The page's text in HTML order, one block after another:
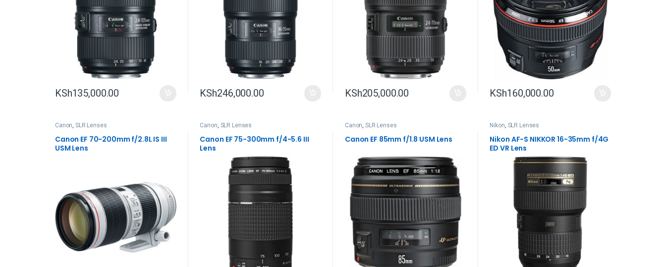
KSh135,000.00 KSh246,000.00 KSh205,000.00 KSh160,000.00
Canon,SLR Lenses
Canon EF 70-200mm f/2.8L IS III
USM Lens
Canon, SLR Lenses
Canon EF 75-300mm f/4-5.6 III
Lens
Canon,SLR Lenses
Canon EF 85mm f/1.8 USM Lens
Nikon, SLR Lenses
Nikon AF-S NIKKOR 16-35mm f/4G
ED VR Lens